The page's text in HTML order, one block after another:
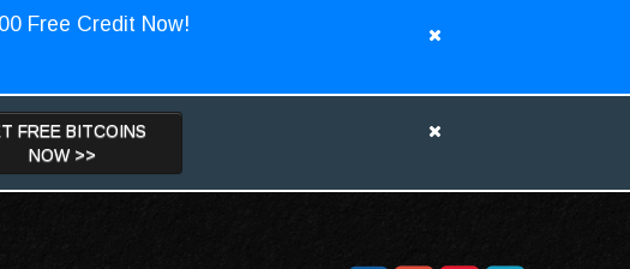
Free Credit Now!
FREE BITCOINS
NOW >>